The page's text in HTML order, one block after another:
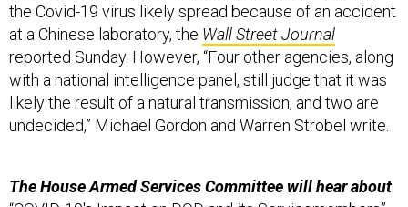
the Covid-19 virus likely spread because of an accident
at a Chinese laboratory, the Wall Street Journal
reported Sunday. However, “Four other agencies, along
with a national intelligence panel, still judge that it was
likely the result of a natural transmission, and two are
undecided,” Michael Gordon and Warren Strobel write.
The House Armed Services Committee will hear about